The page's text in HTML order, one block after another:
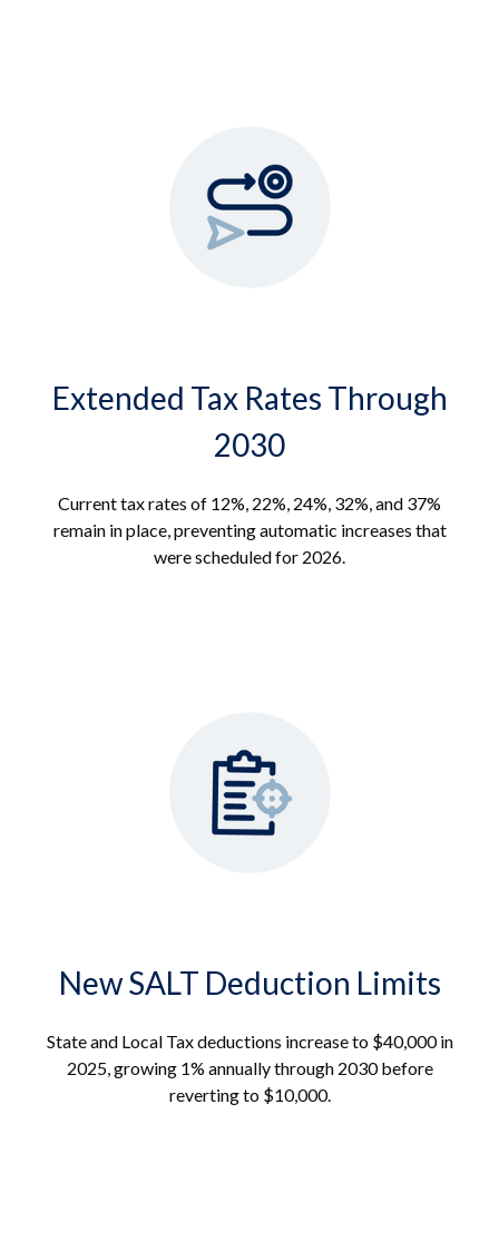
Extended Tax Rates Through
2030
Current tax rates of 12%, 22%, 24%, 32%, and 37%
remain in place, preventing automatic increases that
were scheduled for 2026.
New SALT Deduction Limits
State and Local Tax deductions increase to $40,000 in
2025, growing 1% annually through 2030 before
reverting to $10,000.